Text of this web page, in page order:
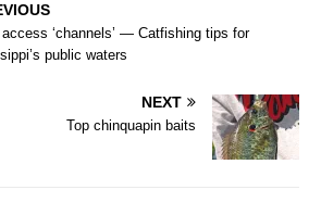
access ‘channels’ — Catfishing tips for
public waters
NEXT
Top chinquapin baits